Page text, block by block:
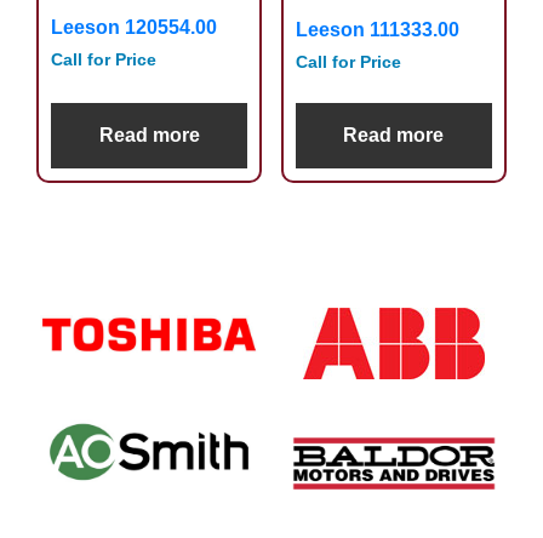
Leeson 120554.00
Call for Price
Read more
Leeson 111333.00
Call for Price
Read more
Sidebar